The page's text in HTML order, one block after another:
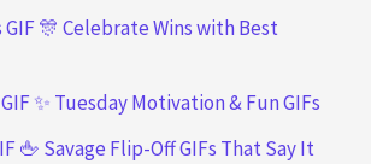
🎊 Celebrate Wins with Best
✨ Tuesday Motivation & Fun GIFs
🖕 Savage Flip-Off GIFs That Say It